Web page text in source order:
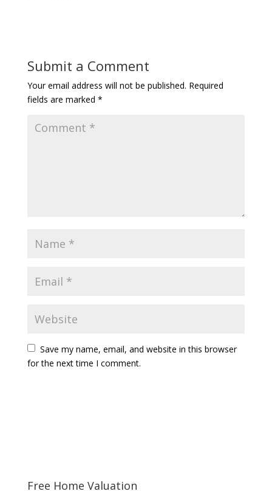
Submit a Comment
Your email address will not be published. Required
fields are marked *
Save my name, email, and website in this browser
for the next time I comment.
Free Home Valuation